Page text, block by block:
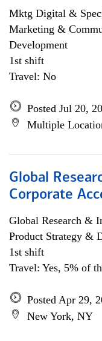
Mktg Digital &
Marketing &
Development
1st shift
Travel: No
Posted Jul 20,
Multiple
Global
Corporate
Global Research &
Product Strategy &
1st shift
Travel: Yes, 5% of
Posted Apr 29,
New York, NY